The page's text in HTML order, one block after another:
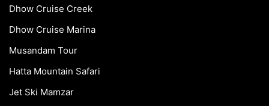
Dhow Cruise Creek
Dhow Cruise Marina
Musandam Tour
Hatta Mountain Safari
Jet Ski Mamzar